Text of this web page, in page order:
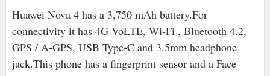
Huawei Nova 4 has a 3,750 mAh battery.For
connectivity it has 4G VoLTE, Wi-Fi , Bluetooth 4.2,
GPS / A-GPS, USB Type-C and 3.5mm headphone
jack.This phone has a fingerprint sensor and a Face